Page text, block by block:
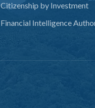
Citizenship by Investment
Financial Intelligence